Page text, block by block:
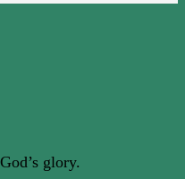
glory.